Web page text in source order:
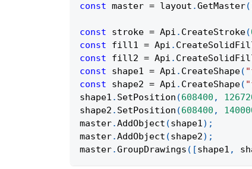
const master = layout .GetMaster(
const stroke = Api . CreateStroke(
const fill1 = Api .
const fill2 = Api .
const shape1 = Api . CreateShape(
const shape2 = Api . CreateShape(
shape1 . SetPosition (608400 ,
shape2 . SetPosition (608400 ,
master.AddObject (shape1) ;
master.AddObject (shape2) ;
master.GroupDrawings ( [shape1 ,